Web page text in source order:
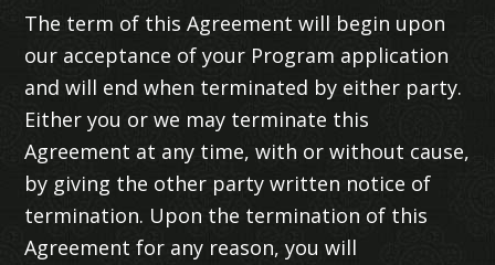
The term of this Agreement will begin upon
our acceptance of your Program application
and will end when terminated by either party.
Either you or we may terminate this
Agreement at any time, with or without cause,
by giving the other party written notice of
termination. Upon the termination of this
Agreement for any reason, you will